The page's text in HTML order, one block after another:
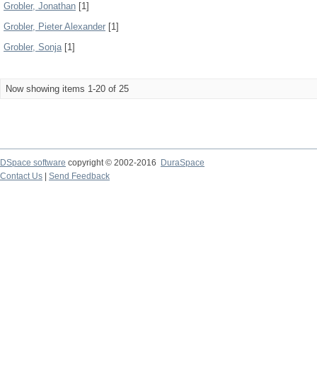
Grobler, Jonathan [1]
Grobler, Pieter Alexander [1]
Grobler, Sonja[1]
Now showing items 1-20 of 25
DSpace software copyright © 2002-2016
DuraSpace
Contact Us
Send Feedback